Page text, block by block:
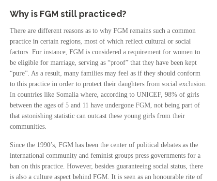
Why is FGM still practiced?
There are different reasons as to why FGM remains such a common
practice in certain regions, most of which reflect cultural or social
factors. For instance, FGM is considered a requirement for women to
be eligible for marriage, serving as “proof” that they have been kept
“pure”. As a result, many families may feel as if they should conform
to this practice in order to protect their daughters from social exclusion.
In countries like Somalia where, according to UNICEF, 98% of girls
between the ages of 5 and 11 have undergone FGM, not being part of
that astonishing statistic can outcast these young girls from their
communities.
Since the 1990’s, FGM has been the center of political debates as the
international community and feminist groups press governments for a
ban on this practice. However, besides guaranteeing social status, there
is also a culture aspect behind FGM. It is seen as an honourable rite of